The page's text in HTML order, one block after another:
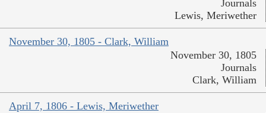
Journals
Lewis, Meriwether
November 30, 1805 - Clark, William
November 30, 1805
Journals
Clark, William
April 7, 1806 - Lewis, Meriwether